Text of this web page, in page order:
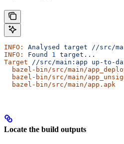
INFO: Analysed target //src/
INFO:
Found 1
target...
Target //src/main:app up-to-
bazel-bin/src/main/
bazel-bin/src/main/
  bazel-bin/src/main/app.apk
Locate the build outputs